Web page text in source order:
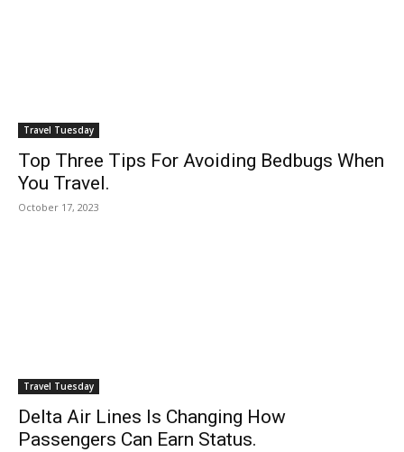
Travel Tuesday
Top Three Tips For Avoiding Bedbugs When
You Travel.
October 17, 2023
Travel Tuesday
Delta Air Lines Is Changing How
Passengers Can Earn Status.